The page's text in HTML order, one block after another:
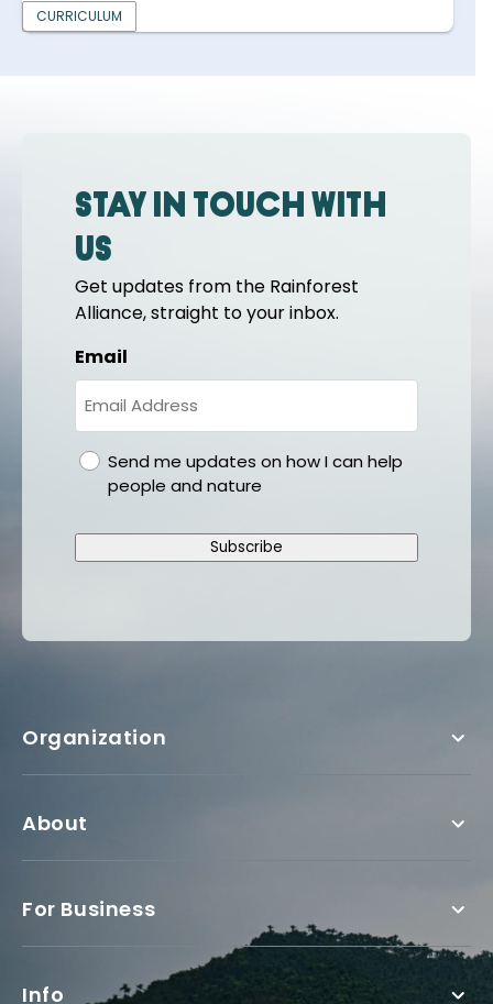
CURRICULUM
Stay in touch with
us
Get updates from the Rainforest
Alliance, straight to your inbox.
Email
gdprSend me updates on how I can help
people and nature
Subscribe
Organization
About
For Business
Info